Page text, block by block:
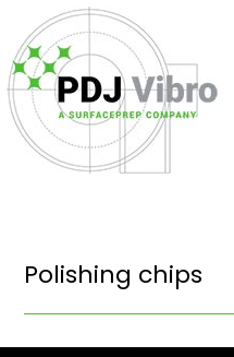
Polishing chips